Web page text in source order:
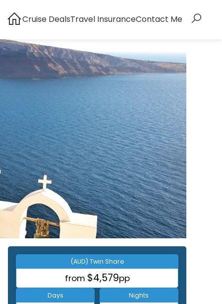
Cruise DealsTravel InsuranceContact Me
(AUD) Twin Share
from $4,579pp
Days Nights